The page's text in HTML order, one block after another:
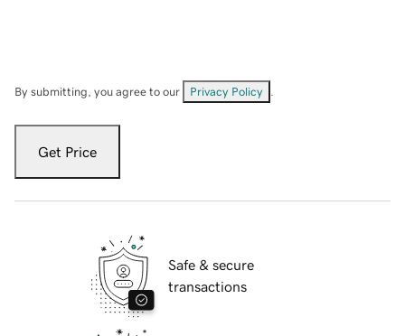
By submitting, you agree to our Privacy Policy
Get Price
Safe & secure
transactions